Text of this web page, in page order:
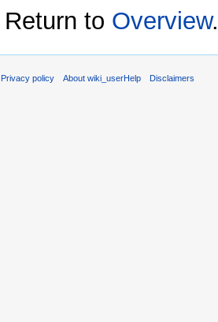
Return to Overview.
Privacy policy About wiki_userHelp Disclaimers